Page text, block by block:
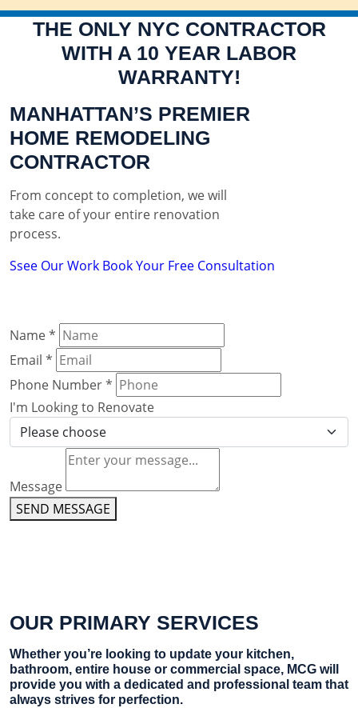
THE ONLY NYC CONTRACTOR
WITH A 10 YEAR LABOR
WARRANTY!
MANHATTAN’S PREMIER
HOME REMODELING
CONTRACTOR
From concept to completion, we will
take care of your entire renovation
process.
Ssee Our Work Book Your Free Consultation
Name*
Email *
Phone Number*
I'm Looking to Renovate
Message
SEND MESSAGE
OUR PRIMARY SERVICES
Whether you’re looking to update your kitchen,
bathroom, entire house or commercial space, MCG will
provide you with a dedicated and professional team that
always strives for perfection.